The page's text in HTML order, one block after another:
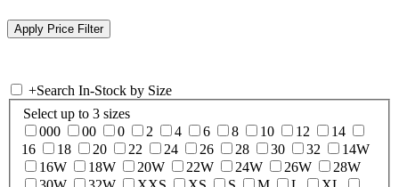
+Search In-Stock by Size
Select up to 3 sizes
000
00 0 2 4 6 8 10 12
14
16
18 20 22 24 26 28 30 32
14W
16W
18W 20W 22W 24W 26W
28W